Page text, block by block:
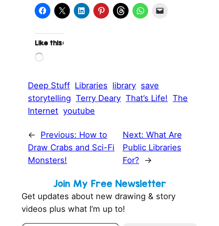
Like this:
L
d
i
n
g
Deep Stuff Libraries library save
storytelling Terry Deary That’s Life! The
Internet youtube
← Previous: How to
Draw Crabs and Sci-Fi
Monsters!
Next: What Are
Public Libraries
For?
→
Join My Free Newsletter
Get updates about new drawing & story
videos plus what I’m up to!
Type your email…